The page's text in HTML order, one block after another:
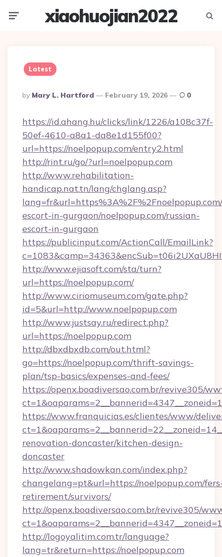
xiaohuojian2022
Latest
Posted
By
By Mary L. Hartford February 19, 2026 0
https://id.ahang.hu/clicks/link/1226/a108c37f-
50ef-4610-a8a1-da8e1d155f00?
url=https://noelpopup.com/entry2.html
http://rint.ru/go/?url=noelpopup.com
http://www.rehabilitation-
handicap.nat.tn/lang/chglang.asp?
escort-in-gurgaon/noelpopup.com/russian-
escort-in-gurgaon
https://publicinput.com/ActionCall/EmailLink?
http://www.ejiasoft.com/sta/turn?
url=https://noelpopup.com/
http://www.ciriomuseum.com/gate.php?
id=5&url=http://www.noelpopup.com
http://www.justsay.ru/redirect.php?
url=https://noelpopup.com
http://dbxdbxdb.com/out.html?
go=https://noelpopup.com/thrift-savings-
plan/tsp-basics/expenses-and-fees/
https://openx.boadiversao.com.br/revive305/
https://www.franquicias.es/clientes/www/
renovation-doncaster/kitchen-design-
doncaster
http://www.shadowkan.com/index.php?
changelang=pt&url=https://noelpopup.com/
retirement/survivors/
http://openx.boadiversao.com.br/revive305/
http://logoyalitim.com.tr/language?
lang=tr&return=https://noelpopup.com